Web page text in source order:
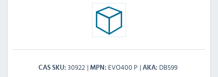
CAS SKU 30922 MPN EVO400 P AKA DB599